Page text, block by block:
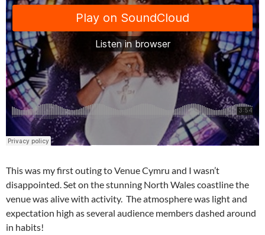
This was my first outing to Venue Cymru and I wasn’t
disappointed. Set on the stunning North Wales coastline the
venue was alive with activity. The atmosphere was light and
expectation high as several audience members dashed around
in habits!